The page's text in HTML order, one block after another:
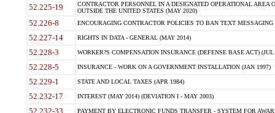
52.225-19
CONTRACTOR PERSONNEL IN A DESIGNATED OPERATIONAL AREA
OUTSIDE THE UNITED STATES (MAY 2020)
52.226-8 ENCOURAGING CONTRACTOR POLICIES TO BAN TEXT
52.227-14 RIGHTS IN DATA - GENERAL (MAY 2014)
52.228-3 WORKER?S COMPENSATION INSURANCE (DEFENSE BASE ACT) (JUL
52.228-5 INSURANCE - WORK ON A GOVERNMENT INSTALLATION (JAN 1997)
52.229-1 STATE AND LOCAL TAXES (APR 1984)
52.232-17 INTEREST (MAY 2014) (DEVIATION I - MAY 2003)
52.232-33 PAYMENT BY ELECTRONIC FUNDS TRANSFER - SYSTEM FOR